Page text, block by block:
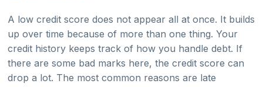
A low credit score does not appear all at once. It builds
up over time because of more than one thing. Your
credit history keeps track of how you handle debt. If
there are some bad marks here, the credit score can
drop a lot. The most common reasons are late